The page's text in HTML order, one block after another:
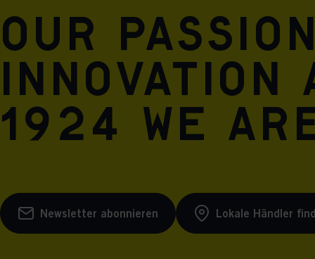
Our
innovation
1924 we
Newsletter abonnieren Lokale Händler